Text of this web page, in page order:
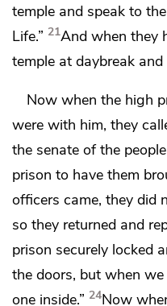
temple and speak to
Life.” 21And when they
temple at daybreak
Now when the high
were with him, they
the senate of the
prison to have them
officers came, they did
so they returned and
prison securely locked
the doors, but when
one inside.” 24Now